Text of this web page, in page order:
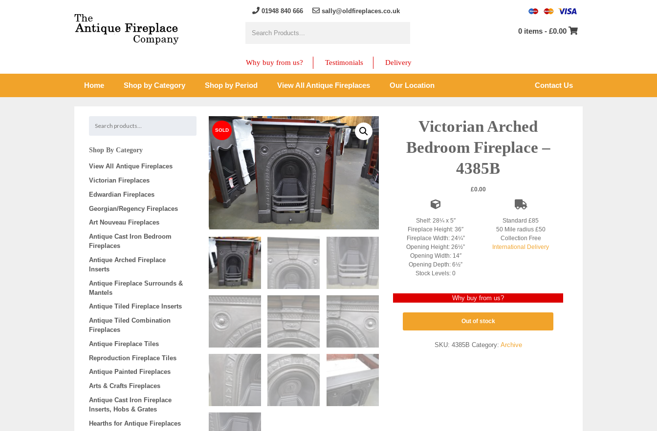
01948 840 666 sally@oldfireplaces.co.uk
0 items -£0.00
Why buy from us? Testimonials Delivery
Home Shop by Category Shop by Period View All Antique Fireplaces Our Location Contact Us
Victorian Arched
Bedroom Fireplace –
4385B
£0.00
Shelf: 28¼ x 5″
Fireplace Height: 36″
Fireplace Width: 24¼”
Opening Height: 26½”
Opening Width: 14″
Opening Depth: 6½”
Stock Levels: 0
Standard £85
50 Mile radius £50
Collection Free
International Delivery
Why buy from us?
Out of stock
SKU: 4385B Category: Archive
Shop By Category
View All Antique Fireplaces
Victorian Fireplaces
Edwardian Fireplaces
Georgian/Regency Fireplaces
Art Nouveau Fireplaces
Antique Cast Iron Bedroom
Fireplaces
Antique Arched Fireplace
Inserts
Antique Fireplace Surrounds &
Mantels
Antique Tiled Fireplace Inserts
Antique Tiled Combination
Fireplaces
Antique Fireplace Tiles
Reproduction Fireplace Tiles
Antique Painted Fireplaces
Arts & Crafts Fireplaces
Antique Cast Iron Fireplace
Inserts, Hobs & Grates
Hearths for Antique Fireplaces